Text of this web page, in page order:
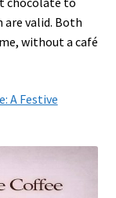
are valid. Both
without a café
A Festive